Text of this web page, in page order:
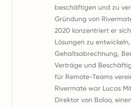
beschäftigen und zu
Gründung von
2020 konzentriert er
Lösungen zu
Gehaltsabrechnung,
Verträge und
für Remote-Teams
Rivermate war Lucas
Direktor von Boloo,